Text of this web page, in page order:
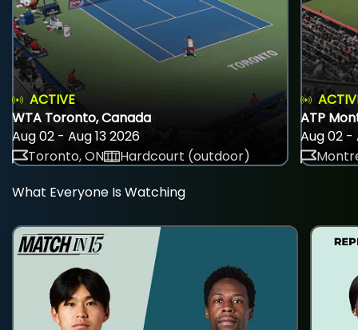
ACTIVE
WTA Toronto, Canada
Aug 02 - Aug 13 2026
Toronto, ON
Hardcourt (outdoor)
ATP
Aug 02 -
What Everyone Is Watching